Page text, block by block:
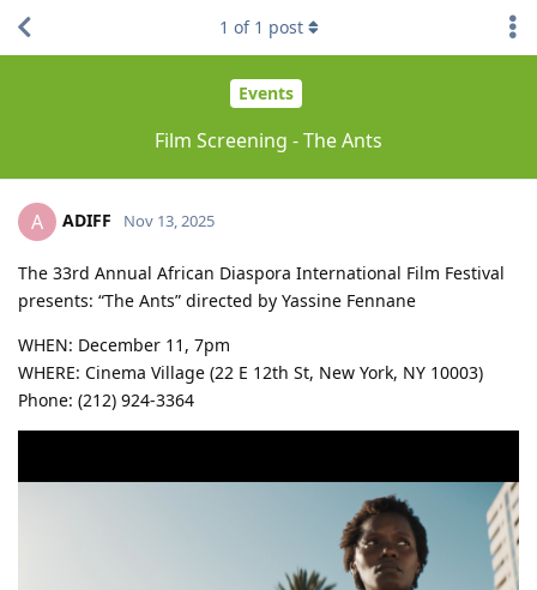
Events
Film Screening - The Ants
1 of 1 post
A ADIFF Nov 13, 2025
The 33rd Annual African Diaspora International Film Festival
presents: “The Ants” directed by Yassine Fennane
WHEN: December 11, 7pm
WHERE: Cinema Village (22 E 12th St, New York, NY 10003)
Phone: (212) 924-3364